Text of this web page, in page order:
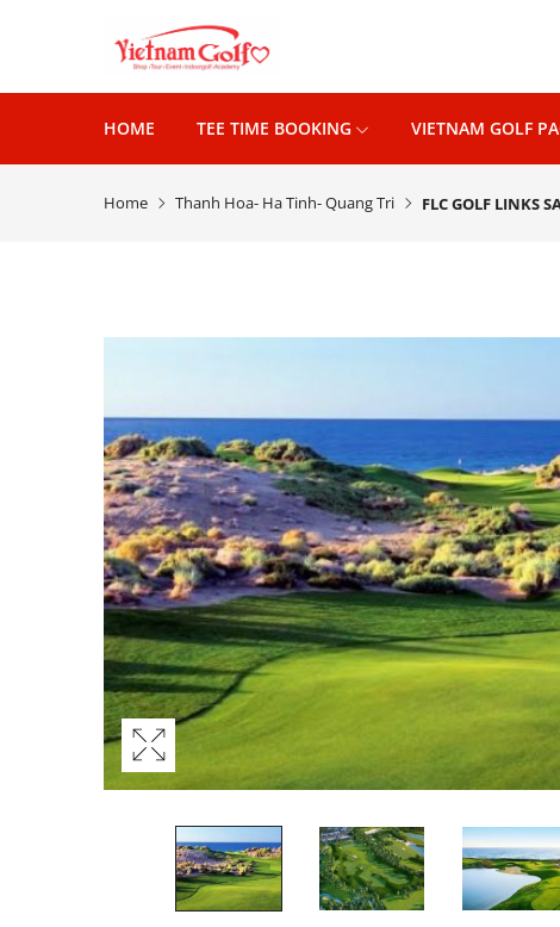
HOME TEE TIME BOOKING VIETNAM GOLF
Home Thanh Hoa- Ha Tinh- Quang Tri FLC GOLF LINKS